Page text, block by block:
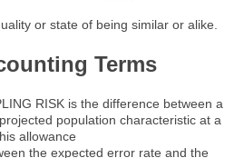
or state of being similar or alike.
Terms
RISK is the difference between a
population characteristic at a
allowance
the expected error rate and the